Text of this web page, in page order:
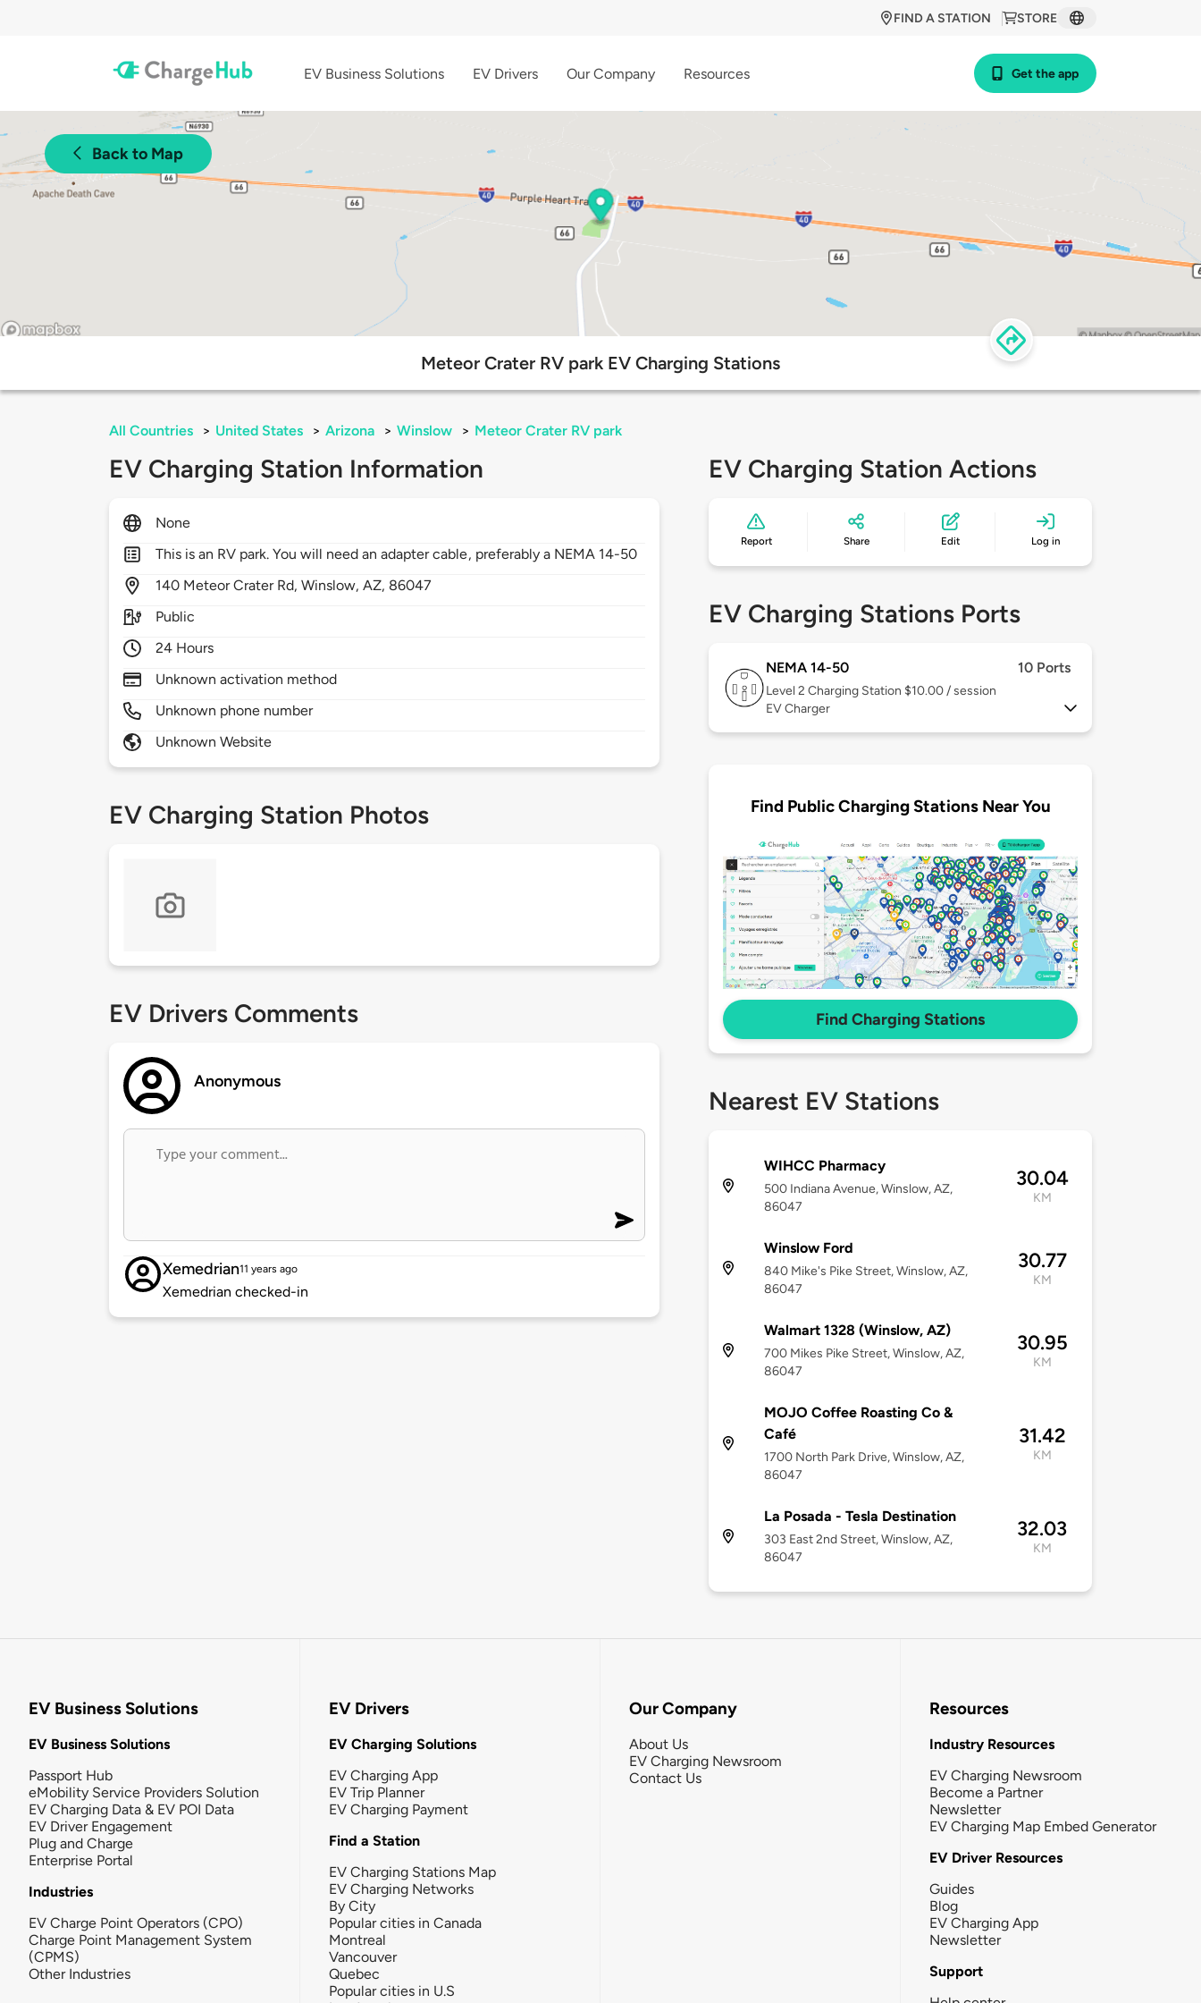
STORE
FIND A STATION
EV Business Solutions EV Drivers Our Company Resources Get the app
Back to Map
Meteor Crater RV park EV Charging Stations
All Countries > United States > Arizona > Winslow > Meteor Crater RV park
EV Charging Station Information
None
This is an RV park. You will need an adapter cable, preferably a NEMA 14-50
140 Meteor Crater Rd,Winslow,AZ, 86047
Public
24 Hours
Unknown activation method
Unknown phone number
Unknown Website
EV Charging Station Photos
EV Drivers Comments
Anonymous
Xemedrian11 years ago
Xemedrian checked-in
EV Charging Station Actions
Report Share Edit Log in
EV Charging Stations Ports
NEMA 14-50 10 Ports
Level 2 Charging Station $10.00 / session
EV Charger
Find Public Charging Stations Near You
Find Charging Stations
Nearest EV Stations
WIHCC Pharmacy
500 Indiana Avenue, Winslow, AZ,
86047
30.04
KM
Winslow Ford
840 Mike's Pike Street, Winslow, AZ,
86047
30.77
KM
Walmart 1328 (Winslow, AZ)
700 Mikes Pike Street, Winslow, AZ,
86047
30.95
KM
MOJO Coffee Roasting Co &
Café
1700 North Park Drive, Winslow, AZ,
86047
31.42
KM
La Posada - Tesla Destination
303 East 2nd Street, Winslow, AZ,
86047
32.03
KM
EV Business Solutions
EV Business Solutions
Passport Hub
eMobility Service Providers Solution
EV Charging Data & EV POI Data
EV Driver Engagement
Plug and Charge
Enterprise Portal
Industries
EV Charge Point Operators (CPO)
Charge Point Management System
(CPMS)
Other Industries
EV Drivers
EV Charging Solutions
EV Charging App
EV Trip Planner
EV Charging Payment
Find a Station
EV Charging Stations Map
EV Charging Networks
By City
Popular cities in Canada
Montreal
Vancouver
Quebec
Popular cities in U.S
Our Company
About Us
EV Charging Newsroom
Contact Us
Resources
Industry Resources
EV Charging Newsroom
Become a Partner
Newsletter
EV Charging Map Embed Generator
EV Driver Resources
Guides
Blog
EV Charging App
Newsletter
Support